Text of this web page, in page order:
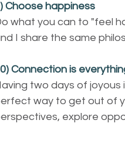
Choose happiness
what you can to "feel
I share the same
Connection is
two days of
way to get out of
explore